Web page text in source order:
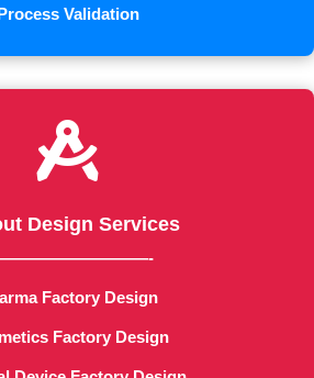
Validation

Design Services
Factory Design
Factory Design